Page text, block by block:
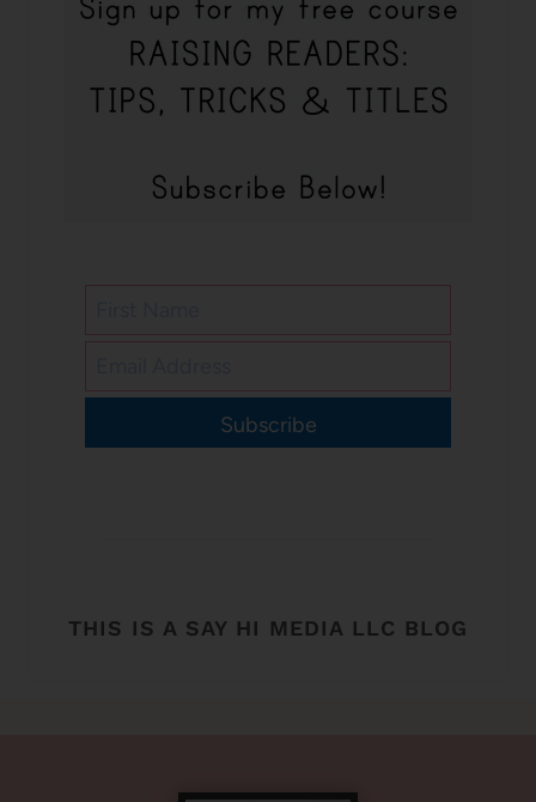
Subscribe
THIS IS A SAY HI MEDIA LLC BLOG